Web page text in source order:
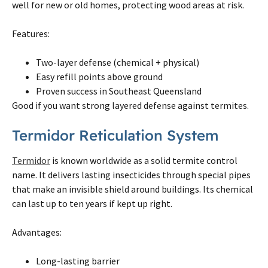
well for new or old homes, protecting wood areas at risk.
Features:
Two-layer defense (chemical + physical)
Easy refill points above ground
Proven success in Southeast Queensland
Good if you want strong layered defense against termites.
Termidor Reticulation System
Termidor is known worldwide as a solid termite control
name. It delivers lasting insecticides through special pipes
that make an invisible shield around buildings. Its chemical
can last up to ten years if kept up right.
Advantages:
Long-lasting barrier